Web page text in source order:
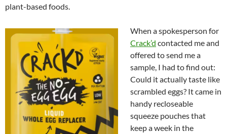
plant-based foods.
When a spokesperson for
Crack’d contacted me and
offered to send me a
sample, I had to find out:
Could it actually taste like
scrambled eggs? It came in
handy recloseable
squeeze pouches that
keep a week in the